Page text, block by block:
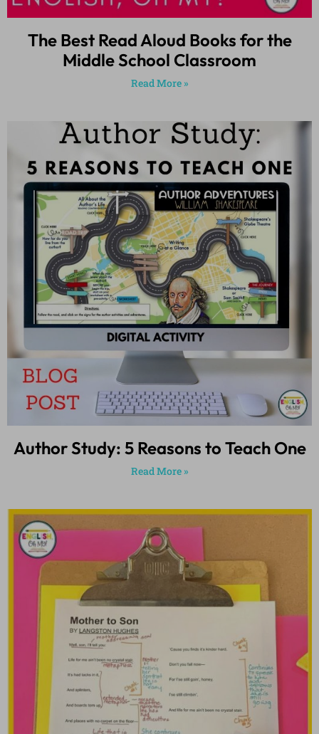
The Best Read Aloud Books for the
Middle School Classroom
Read More »
Author Study: 5 Reasons to Teach One
Read More »